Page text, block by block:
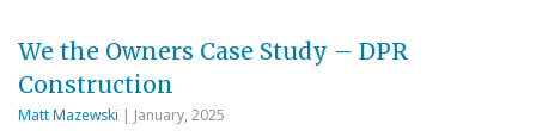
We the Owners Case Study – DPR
Construction
Matt Mazewski | January, 2025